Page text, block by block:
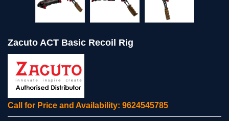
Zacuto ACT Basic Recoil Rig
Call for Price and Availability: 9624545785